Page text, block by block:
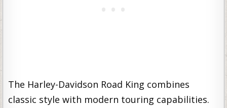
The Harley-Davidson Road King combines
classic style with modern touring capabilities.